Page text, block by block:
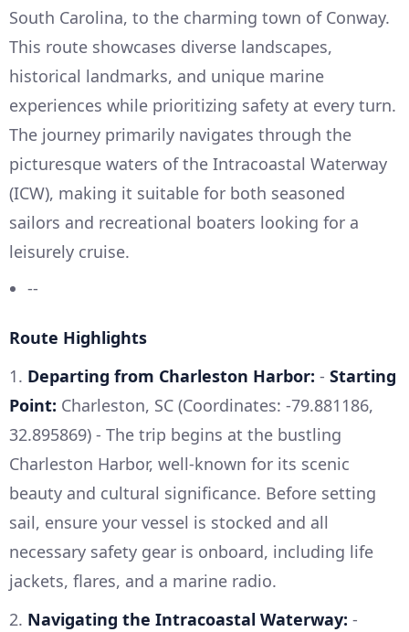
South Carolina, to the charming town of Conway.
This route showcases diverse landscapes,
historical landmarks, and unique marine
experiences while prioritizing safety at every turn.
The journey primarily navigates through the
picturesque waters of the Intracoastal Waterway
(ICW), making it suitable for both seasoned
sailors and recreational boaters looking for a
leisurely cruise.
--
Route Highlights
1. Departing from Charleston Harbor: - Starting
Point: Charleston, SC (Coordinates: -79.881186,
32.895869) - The trip begins at the bustling
Charleston Harbor, well-known for its scenic
beauty and cultural significance. Before setting
sail, ensure your vessel is stocked and all
necessary safety gear is onboard, including life
jackets, flares, and a marine radio.
2. Navigating the Intracoastal Waterway: -